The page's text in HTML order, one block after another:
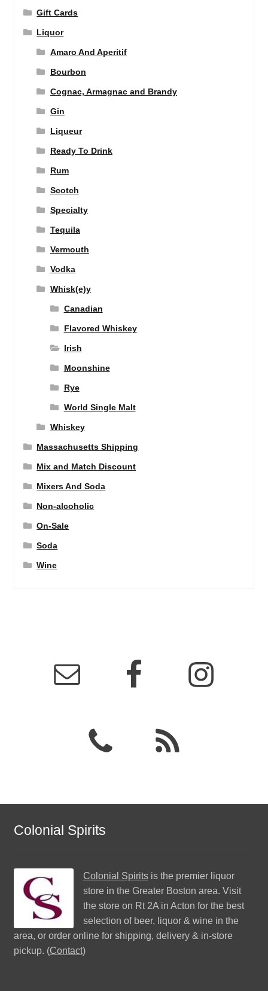
Gift Cards
Liquor
Amaro And Aperitif
Bourbon
Cognac, Armagnac and Brandy
Gin
Liqueur
Ready To Drink
Rum
Scotch
Specialty
Tequila
Vermouth
Vodka
Whisk(e)y
Canadian
Flavored Whiskey
Irish
Moonshine
Rye
World Single Malt
Whiskey
Massachusetts Shipping
Mix and Match Discount
Mixers And Soda
Non-alcoholic
On-Sale
Soda
Wine
Colonial Spirits
Colonial Spiritsis the premier liquor
store in the Greater Boston area. Visit
the store on Rt 2A in Acton for the best
selection of beer, liquor & wine in the
area, or order online for shipping, delivery & in-store
pickup. (Contact)